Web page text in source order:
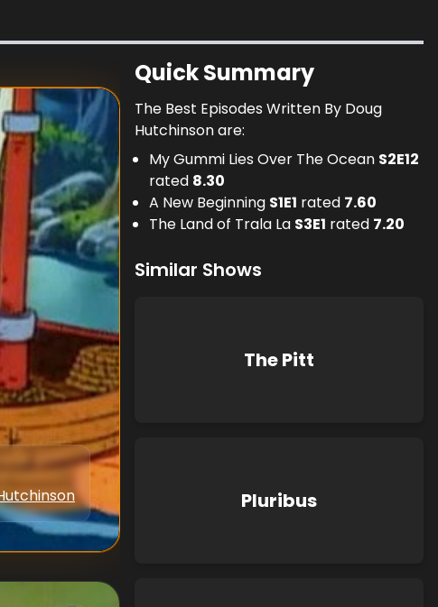
Quick Summary
The Best Episodes Written By Doug
Hutchinson are:
My Gummi Lies Over The Ocean S2E12
rated 8.30
A New Beginning S1E1 rated 7.60
The Land of Trala La S3E1 rated 7.20
Similar Shows
The Pitt
Pluribus